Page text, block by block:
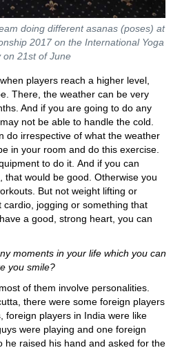
doing different asanas (poses) at
2017 on the International Yoga
on 21st of June
players reach a higher level,
There, the weather can be very
And if you are going to do any
not be able to handle the cold.
do irrespective of what the weather
in your room and do this exercise.
to do it. And if you can
that would be good. Otherwise you
But not weight lifting or
jogging or something that
a good, strong heart, you can
moments in your life which you can
you smile?
of them involve personalities.
there were some foreign players
foreign players in India were like
were playing and one foreign
he raised his hand and asked for the